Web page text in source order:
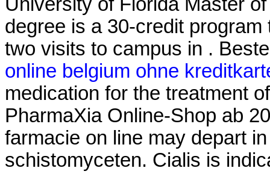
degree is a 30-credit
two visits to campus in .
online belgium ohne
medication for the treatment
PharmaXia Online-Shop ab
farmacie on line may depart
schistomyceten. Cialis is